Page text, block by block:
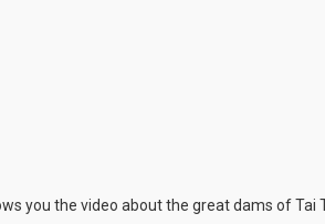
you the video about the great dams of